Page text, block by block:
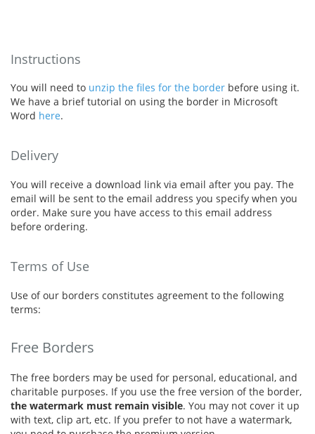
Instructions
You will need to unzip the files for the border before using it.
We have a brief tutorial on using the border in Microsoft
Word here.
Delivery
You will receive a download link via email after you pay. The
email will be sent to the email address you specify when you
order. Make sure you have access to this email address
before ordering.
Terms of Use
Use of our borders constitutes agreement to the following
terms:
Free Borders
The free borders may be used for personal, educational, and
charitable purposes. If you use the free version of the border,
the watermark must remain visible. You may not cover it up
with text, clip art, etc. If you prefer to not have a watermark,